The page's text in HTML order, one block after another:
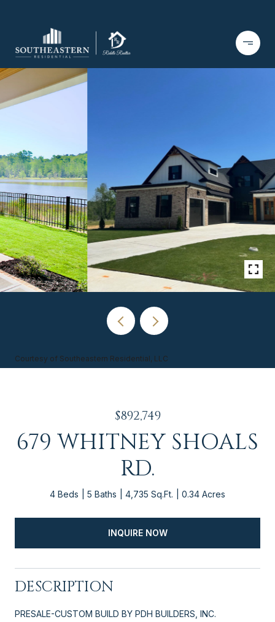
Courtesy of Southeastern Residential, LLC
$892,749
679 WHITNEY SHOALS
RD.
4 Beds 5 Baths 4,735 Sq.Ft. 0.34 Acres
INQUIRE NOW
DESCRIPTION
PRESALE-CUSTOM BUILD BY PDH BUILDERS, INC.